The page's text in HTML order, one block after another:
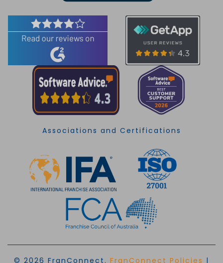
Associations and Certifications
© 2026 FranConnect. FranConnect Policies |